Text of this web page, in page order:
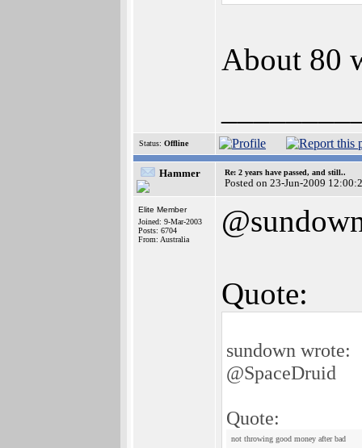
About 80
Status: Offline
Hammer Re: 2 years have passed, and still..
Posted on 23-Jun-2009
Elite Member
Joined: 9-Mar-2003
Posts: 6704
From: Australia
Quote:
sundown wrote:
@SpaceDruid
Quote:
not throwing good money after bad